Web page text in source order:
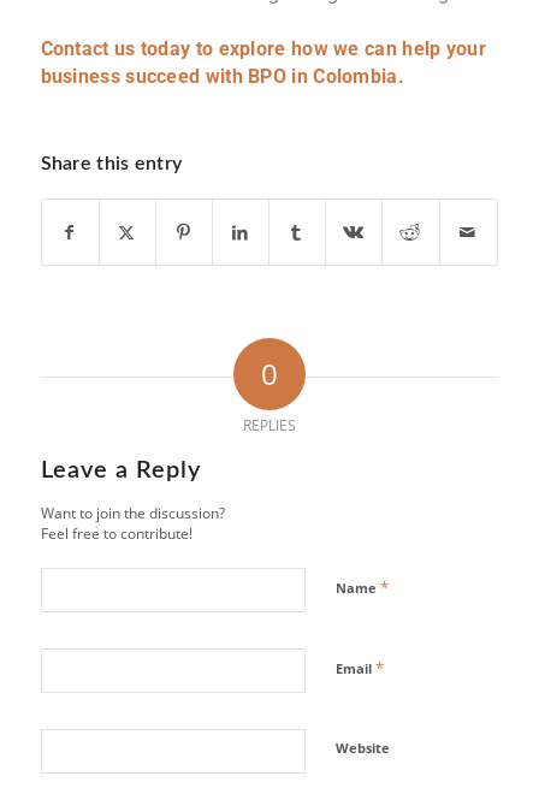
Contact us today to explore how we can help your
business succeed with BPO in Colombia.
Share this entry
0
REPLIES
Leave a Reply
Want to join the discussion?
Feel free to contribute!
Name *
Email *
Website